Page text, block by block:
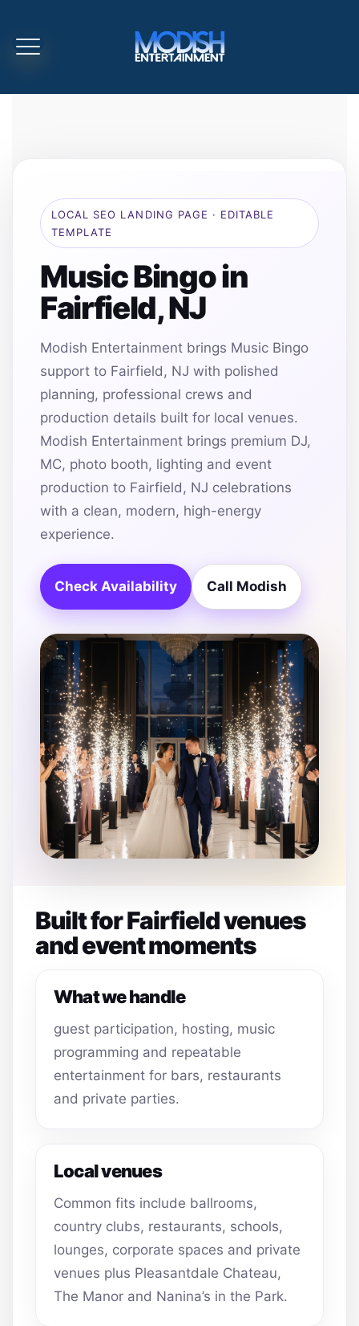
LOCAL SEO LANDING PAGE · EDITABLE
TEMPLATE
Music Bingo in
Fairfield, NJ
Modish Entertainment brings Music Bingo
support to Fairfield, NJ with polished
planning, professional crews and
production details built for local venues.
Modish Entertainment brings premium DJ,
MC, photo booth, lighting and event
production to Fairfield, NJ celebrations
with a clean, modern, high-energy
experience.
Check Availability Call Modish
Built for Fairfield venues
and event moments
What we handle
guest participation, hosting, music
programming and repeatable
entertainment for bars, restaurants
and private parties.
Local venues
Common fits include ballrooms,
country clubs, restaurants, schools,
lounges, corporate spaces and private
venues plus Pleasantdale Chateau,
The Manor and Nanina’s in the Park.